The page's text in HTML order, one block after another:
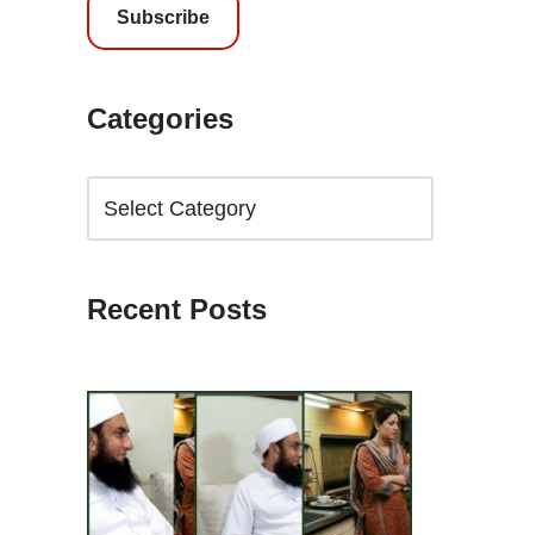
Subscribe
Categories
Recent Posts